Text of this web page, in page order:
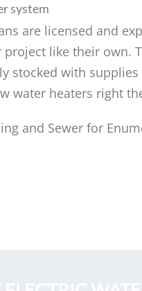
system
are licensed and
like their own.
stocked with supplies
water heaters right
and Sewer for